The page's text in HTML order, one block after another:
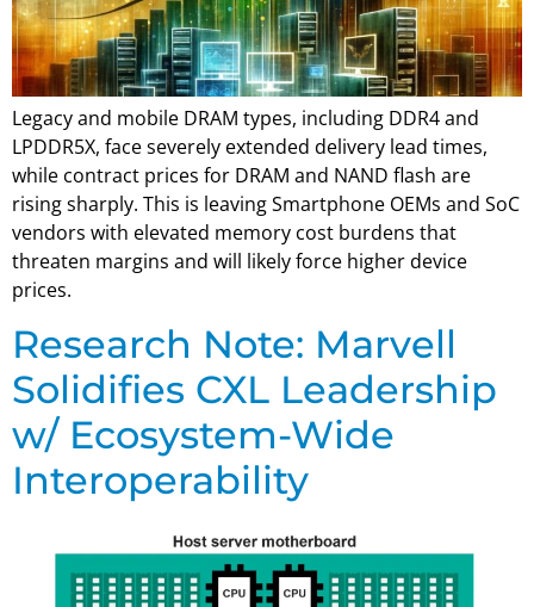
Legacy and mobile DRAM types, including DDR4 and
LPDDR5X, face severely extended delivery lead times,
while contract prices for DRAM and NAND flash are
rising sharply. This is leaving Smartphone OEMs and SoC
vendors with elevated memory cost burdens that
threaten margins and will likely force higher device
prices.
Research Note: Marvell
Solidifies CXL Leadership
w/ Ecosystem-Wide
Interoperability